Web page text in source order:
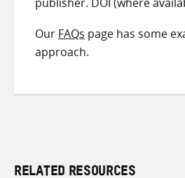
Our FAQs page has some
approach.
RELATED RESOURCES